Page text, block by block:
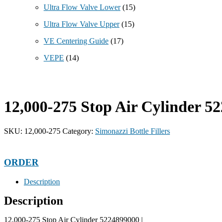
Ultra Flow Valve Lower (15)
Ultra Flow Valve Upper (15)
VE Centering Guide (17)
VEPE (14)
12,000-275 Stop Air Cylinder
SKU: 12,000-275 Category: Simonazzi Bottle Fillers
ORDER
Description
Description
12,000-275 Stop Air Cylinder 5224899000 |